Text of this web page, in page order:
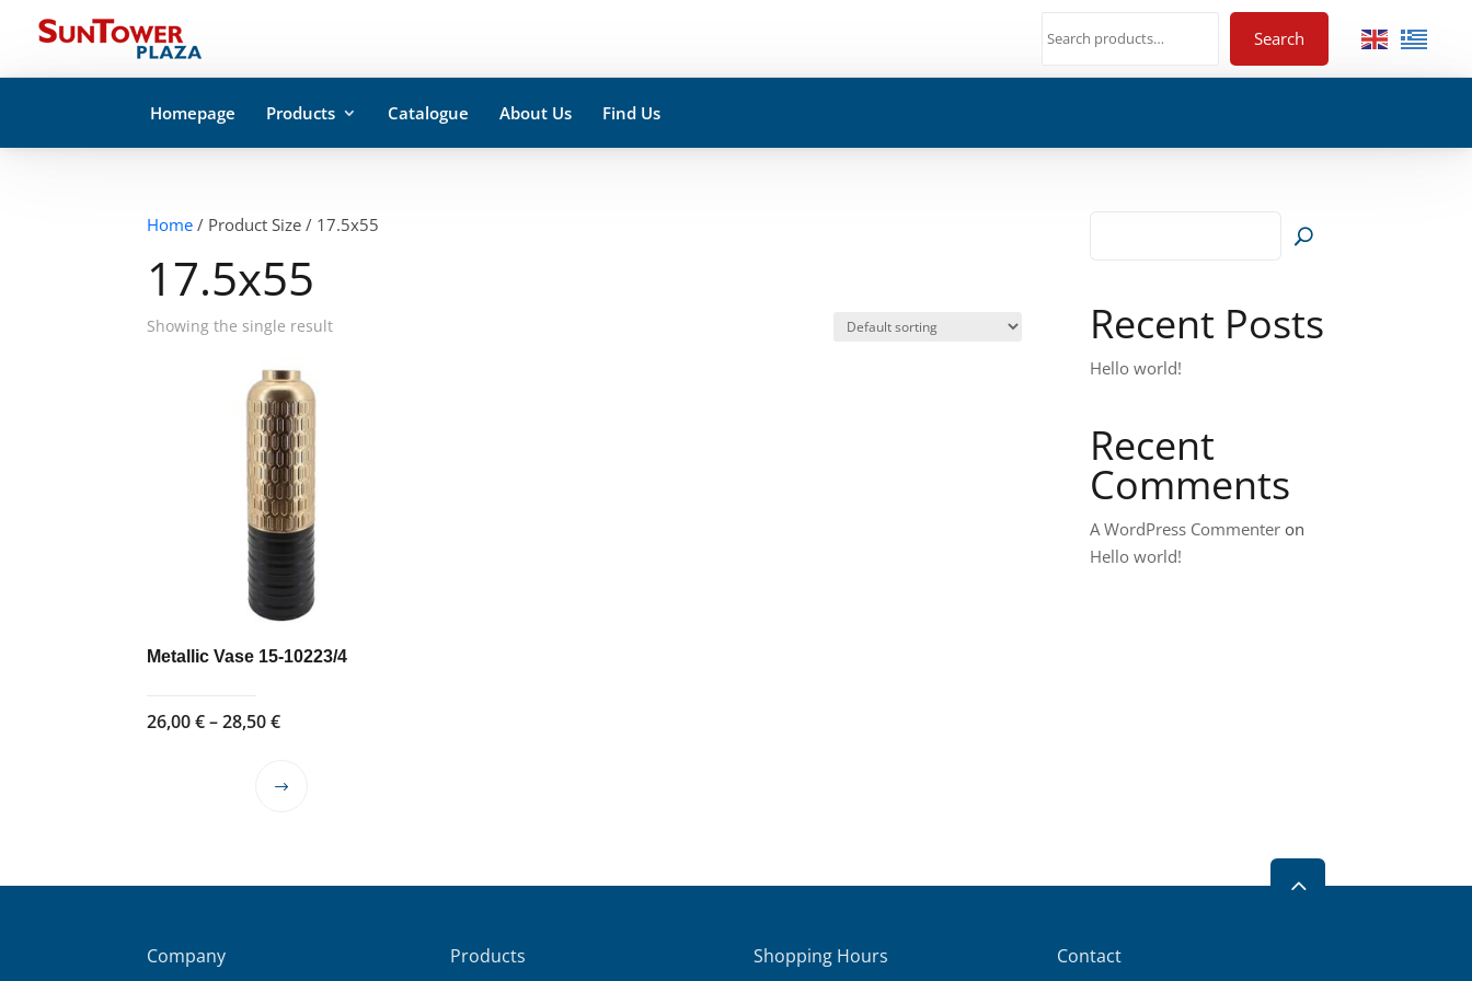
Search
Homepage Products Catalogue About Us Find Us
Home / Product Size / 17.5x55
17.5x55
Showing the single result
Metallic Vase 15-10223/4
26,00€ – 28,50€Price
26,00 €
This
Recent Posts
Hello world!
Recent
Comments
A WordPress Commenteron
Hello world!
2
Company Products Shopping Hours Contact